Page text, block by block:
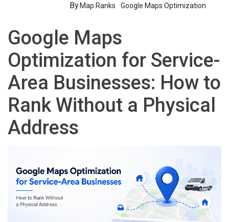
By Map Ranks Google Maps Optimization
Google Maps
Optimization for Service-
Area Businesses: How to
Rank Without a Physical
Address